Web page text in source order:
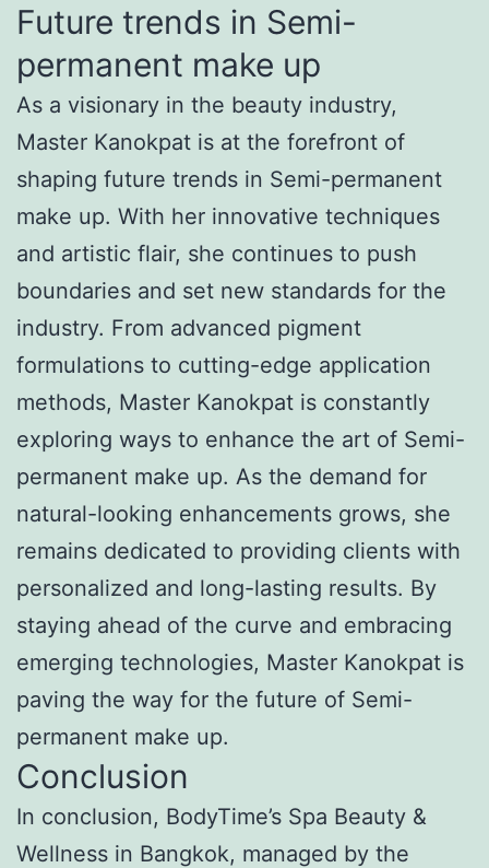
Future trends in Semi-
permanent make up
As a visionary in the beauty industry,
Master Kanokpat is at the forefront of
shaping future trends in Semi-permanent
make up. With her innovative techniques
and artistic flair, she continues to push
boundaries and set new standards for the
industry. From advanced pigment
formulations to cutting-edge application
methods, Master Kanokpat is constantly
exploring ways to enhance the art of Semi-
permanent make up. As the demand for
natural-looking enhancements grows, she
remains dedicated to providing clients with
personalized and long-lasting results. By
staying ahead of the curve and embracing
emerging technologies, Master Kanokpat is
paving the way for the future of Semi-
permanent make up.
Conclusion
In conclusion, BodyTime’s Spa Beauty &
Wellness in Bangkok, managed by the